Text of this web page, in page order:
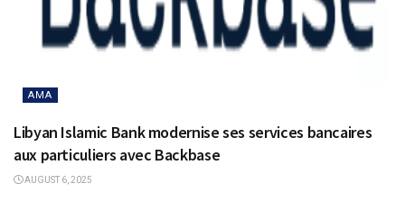
AMA
Libyan Islamic Bank modernise ses services bancaires
aux particuliers avec Backbase
AUGUST 6, 2025